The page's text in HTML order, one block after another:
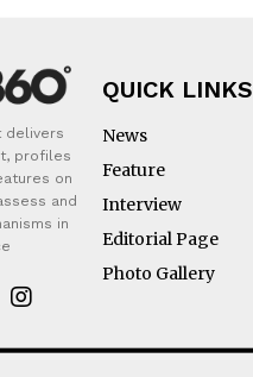
delivers
profiles
on
and
in
QUICK LINKS
News
Feature
Interview
Editorial Page
Photo Gallery